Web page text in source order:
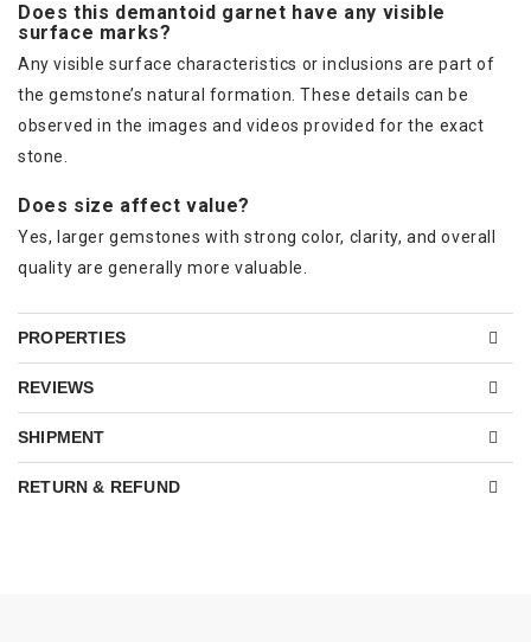
Does this demantoid garnet have any visible
surface marks?
Any visible surface characteristics or inclusions are part of
the gemstone’s natural formation. These details can be
observed in the images and videos provided for the exact
stone.
Does size affect value?
Yes, larger gemstones with strong color, clarity, and overall
quality are generally more valuable.
PROPERTIES
REVIEWS
SHIPMENT
RETURN & REFUND